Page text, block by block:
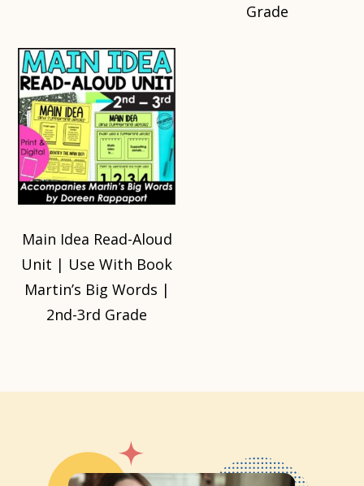
Grade
Main Idea Read-Aloud
Unit | Use With Book
Martin’s Big Words |
2nd-3rd Grade